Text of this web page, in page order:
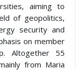
aiming to
of geopolitics,
security and
on member
Altogether 55
from Maria